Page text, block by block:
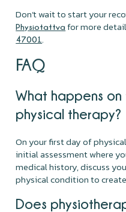
Don’t wait to start your
Physiotattva for more
47001 .
FAQ
What happens
physical therapy?
On your first day of
initial assessment where
medical history, discuss
physical condition to
Does